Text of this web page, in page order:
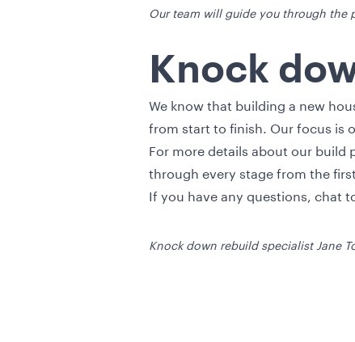
Our team will guide you through
Knock
We know that building a new
from start to finish. Our focus is
For more details about our build
through every stage from the
If you have any questions, chat
Knock down rebuild specialist Jane